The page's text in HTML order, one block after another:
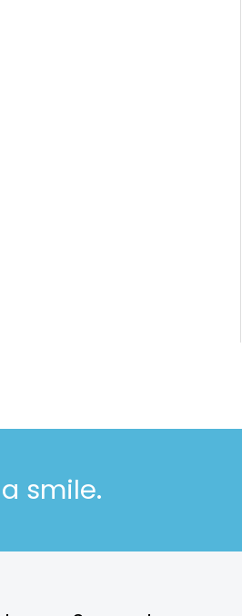
smile.